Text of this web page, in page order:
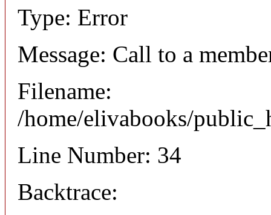
Type: Error
Message: Call to a
Filename:
/home/elivabooks/
Line Number: 34
Backtrace: